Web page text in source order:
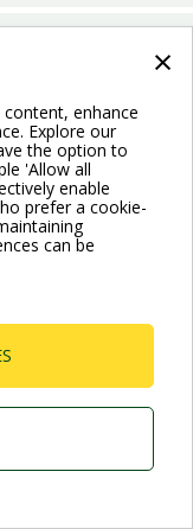
×
enhance
Explore our
the option to
'Allow all
enable
prefer a cookie-
can be
Asked Questions